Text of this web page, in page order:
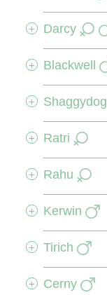
+ Darcy
+ Blackwell
+ Shaggydog
+ Ratri
+ Rahu
+ Kerwin
+ Tirich
+ Cerny